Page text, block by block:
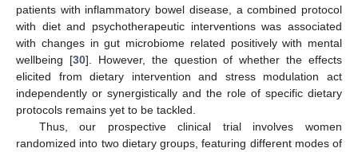
patients with inflammatory bowel disease, a combined protocol
with diet and psychotherapeutic interventions was associated
with changes in gut microbiome related positively with mental
wellbeing [30]. However, the question of whether the effects
elicited from dietary intervention and stress modulation act
independently or synergistically and the role of specific dietary
protocols remains yet to be tackled.
Thus, our prospective clinical trial involves women
randomized into two dietary groups, featuring different modes of